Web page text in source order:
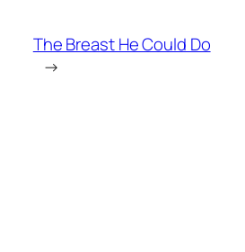
The Breast He Could Do
→